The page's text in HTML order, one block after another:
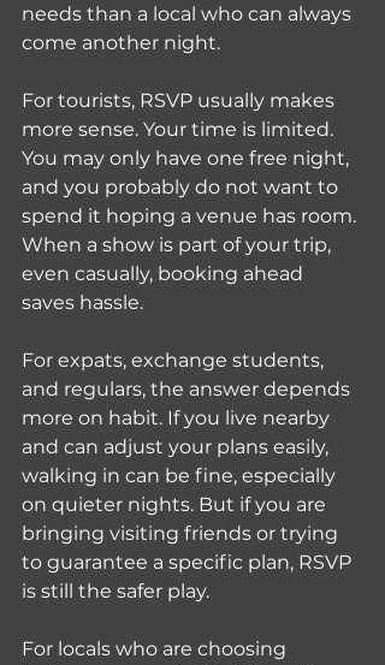
needs than a local who can always
come another night.
For tourists, RSVP usually makes
more sense. Your time is limited.
You may only have one free night,
and you probably do not want to
spend it hoping a venue has room.
When a show is part of your trip,
even casually, booking ahead
saves hassle.
For expats, exchange students,
and regulars, the answer depends
more on habit. If you live nearby
and can adjust your plans easily,
walking in can be fine, especially
on quieter nights. But if you are
bringing visiting friends or trying
to guarantee a specific plan, RSVP
is still the safer play.
For locals who are choosing